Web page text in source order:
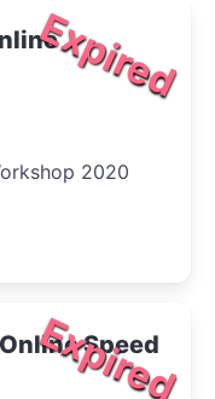
Expired
2020
Expired
Speed